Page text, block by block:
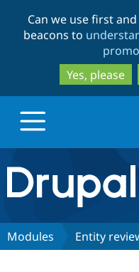
Can we use first
beacons to
Yes, please
Drupal.org home
Discover Drupal
Modules Entity